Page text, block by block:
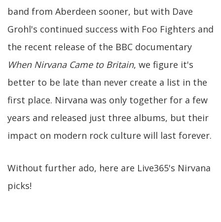
band from Aberdeen sooner, but with Dave
Grohl's continued success with Foo Fighters and
the recent release of the BBC documentary
When Nirvana Came to Britain, we figure it's
better to be late than never create a list in the
first place. Nirvana was only together for a few
years and released just three albums, but their
impact on modern rock culture will last forever.
Without further ado, here are Live365's Nirvana
picks!